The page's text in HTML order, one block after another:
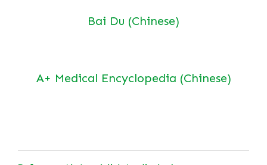
Bai Du (Chinese)
A+ Medical Encyclopedia (Chinese)